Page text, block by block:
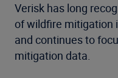
Verisk has long
of wildfire mitigation
and continues to
mitigation data.